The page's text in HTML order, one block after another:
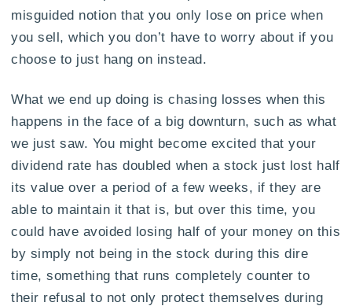
misguided notion that you only lose on price when
you sell, which you don’t have to worry about if you
choose to just hang on instead.
What we end up doing is chasing losses when this
happens in the face of a big downturn, such as what
we just saw. You might become excited that your
dividend rate has doubled when a stock just lost half
its value over a period of a few weeks, if they are
able to maintain it that is, but over this time, you
could have avoided losing half of your money on this
by simply not being in the stock during this dire
time, something that runs completely counter to
their refusal to not only protect themselves during